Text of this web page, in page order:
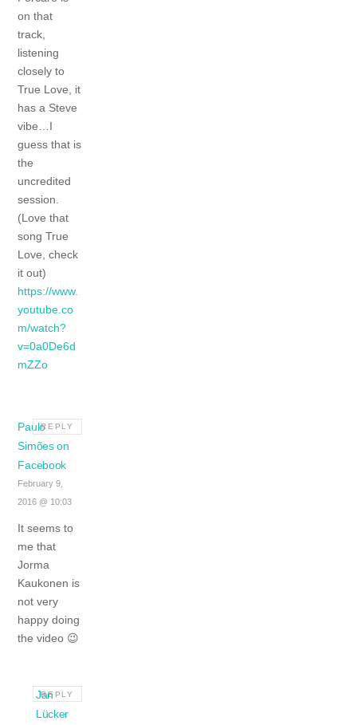
on that
track,
listening
closely to
True Love, it
has a Steve
vibe…I
guess that is
the
uncredited
session.
(Love that
song True
Love, check
it out)
https://www.
youtube.co
m/watch?
v=0a0De6d
mZZo
Paulo
Simões on
Facebook
February 9,
2016 @ 10:03
It seems to
me that
Jorma
Kaukonen is
not very
happy doing
the video 😉
REPLY
Jan
Lücker
REPLY